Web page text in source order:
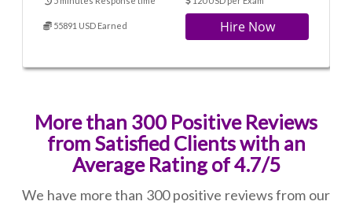
55891 USD Earned Hire Now
More than 300 Positive Reviews
from Satisfied Clients with an
Average Rating of 4.7/5
We have more than 300 positive reviews from our